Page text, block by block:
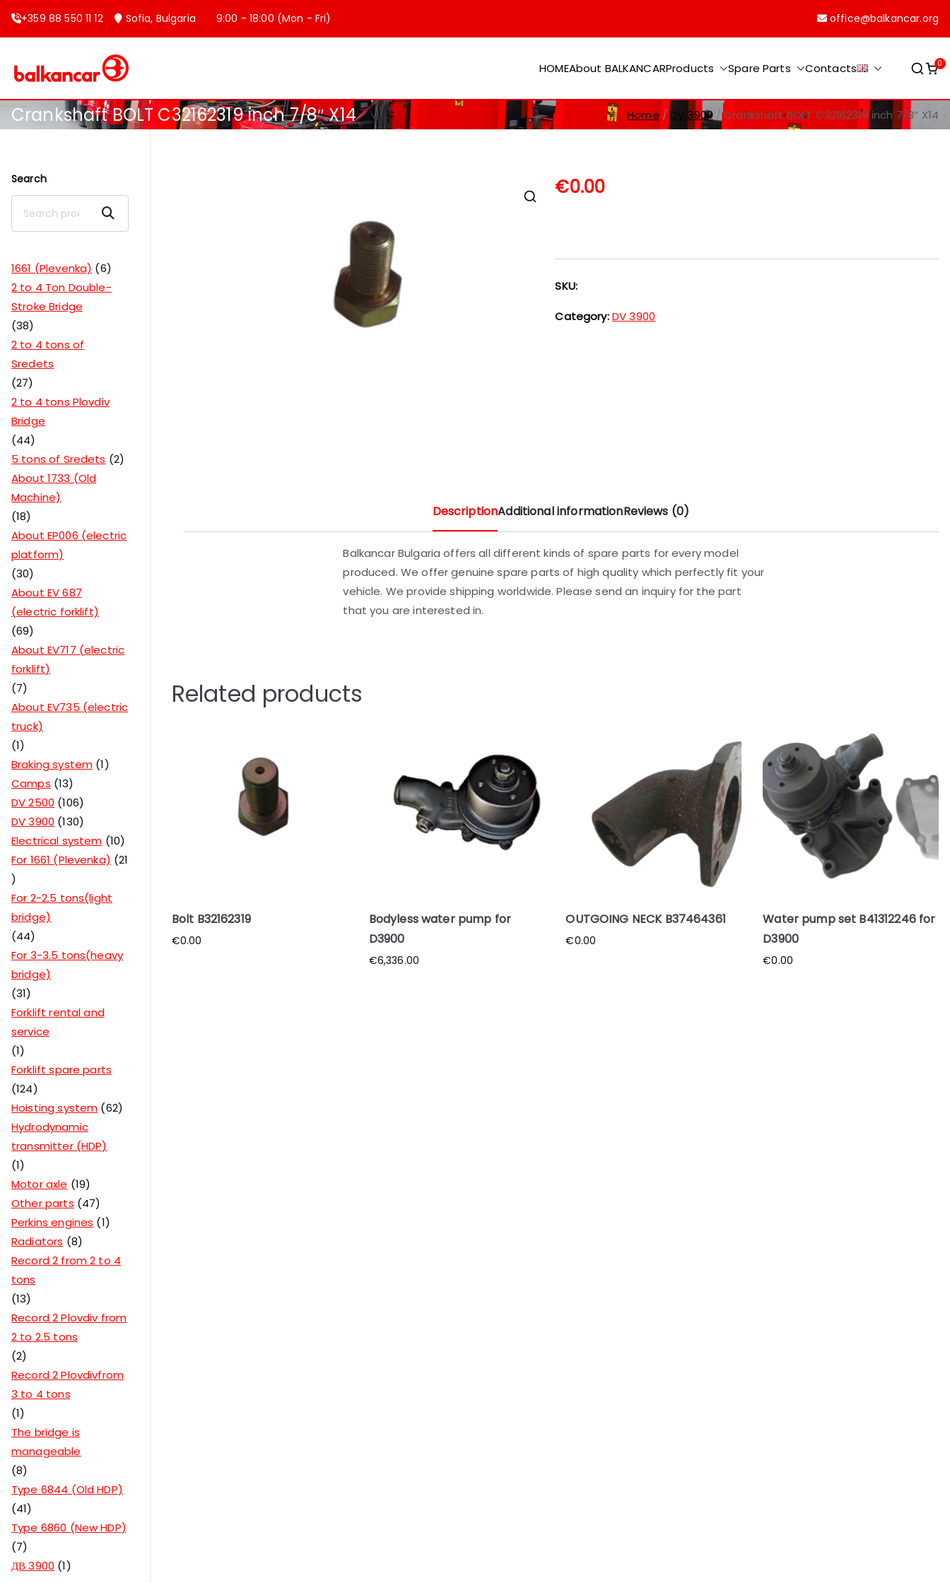
+359 88 550 11 12 Sofia, Bulgaria 9:00 - 18:00 (Mon - Fri) office@balkancar.org
HOMEAbout BALKANCARProducts Spare Parts Contacts 0
Crankshaft BOLT C32162319 inch 7/8″ X14 Home DV 3900 Crankshaft BOLT C32162319 inch 7/8″ X14
€0.00
SKU:
Category:DV 3900
DescriptionAdditional informationReviews (0)
Balkancar Bulgaria offers all different kinds of spare parts for every model
produced. We offer genuine spare parts of high quality which perfectly fit your
vehicle. We provide shipping worldwide. Please send an inquiry for the part
that you are interested in.
Related products
Bolt B32162319
€0.00
Bodyless water pump for
D3900
€6,336.00
OUTGOING NECK B37464361
€0.00
Water pump set B41312246 for
D3900
€0.00
Search
Search
1661 (Plevenka)
6
2 to 4 Ton Double-
Stroke Bridge
38
2 to 4 tons of
Sredets
27
2 to 4 tons Plovdiv
Bridge
44
5 tons of Sredets
2
About 1733 (Old
Machine)
18
About EP006 (electric
platform)
30
About EV 687
(electric forklift)
69
About EV717 (electric
forklift)
7
About EV735 (electric
truck)
1
Braking system 1
Camps 13
DV 2500 106
DV 3900 130
Electrical system 10
For 1661 (Plevenka)
21
For 2-2.5 tons(light
bridge)
44
For 3-3.5 tons(heavy
bridge)
31
Forklift rental and
service
1
Forklift spare parts
124
Hoisting system 62
Hydrodynamic
transmitter (HDP)
1
Motor axle
19
Other parts 47
Perkins engines
1
Radiators
8
Record 2 from 2 to 4
tons
13
Record 2 Plovdiv from
2 to 2.5 tons
2
Record 2 Plovdivfrom
3 to 4 tons
1
The bridge is
manageable
8
Type 6844 (Old HDP)
41
Type 6860 (New HDP)
7
ДВ 3900 1